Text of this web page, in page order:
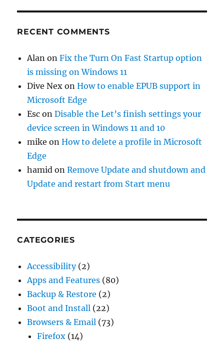
RECENT COMMENTS
Alan onFix the Turn On Fast Startup option
is missing on Windows 11
Dive Nex onHow to enable EPUB support in
Microsoft Edge
Esc onDisable the Let’s finish settings your
device screen in Windows 11 and 10
mike onHow to delete a profile in Microsoft
Edge
hamid onRemove Update and shutdown and
Update and restart from Start menu
CATEGORIES
Accessibility(2)
Apps and Features (80)
Backup & Restore (2)
Boot and Install (22)
Browsers & Email (73)
Firefox (14)